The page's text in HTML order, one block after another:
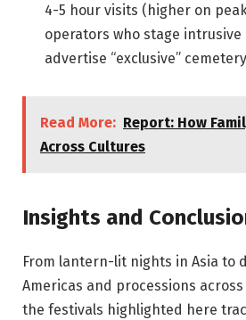
4-5 hour visits (higher on
operators who stage
advertise “exclusive”
Read More: Report: How
Across Cultures
Insights and
From lantern-lit nights in Asia to
Americas and processions
the festivals highlighted here